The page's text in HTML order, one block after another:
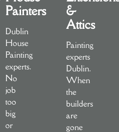
Painters
Dublin
House
Painting
experts.
No
job
too
big
or
&
Attics
Painting
experts
Dublin.
When
the
builders
are
gone